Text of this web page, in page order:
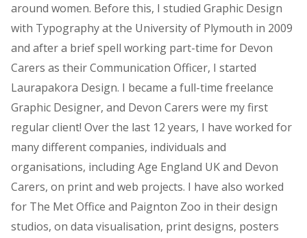
around women. Before this, I studied Graphic Design
with Typography at the University of Plymouth in 2009
and after a brief spell working part-time for Devon
Carers as their Communication Officer, I started
Laurapakora Design. I became a full-time freelance
Graphic Designer, and Devon Carers were my first
regular client! Over the last 12 years, I have worked for
many different companies, individuals and
organisations, including Age England UK and Devon
Carers, on print and web projects. I have also worked
for The Met Office and Paignton Zoo in their design
studios, on data visualisation, print designs, posters